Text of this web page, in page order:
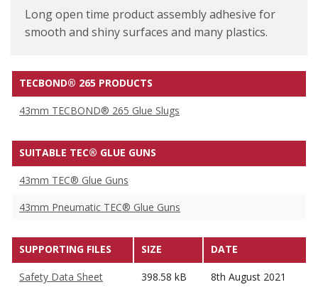
Long open time product assembly adhesive for
smooth and shiny surfaces and many plastics.
TECBOND® 265 PRODUCTS
43mm TECBOND® 265 Glue Slugs
SUITABLE TEC® GLUE GUNS
43mm TEC® Glue Guns
43mm Pneumatic TEC® Glue Guns
SUPPORTING FILES SIZE DATE
Safety Data Sheet 398.58 kB 8th August 2021